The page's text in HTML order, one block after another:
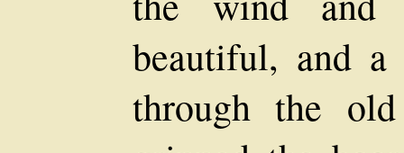
beautiful, and a
through the